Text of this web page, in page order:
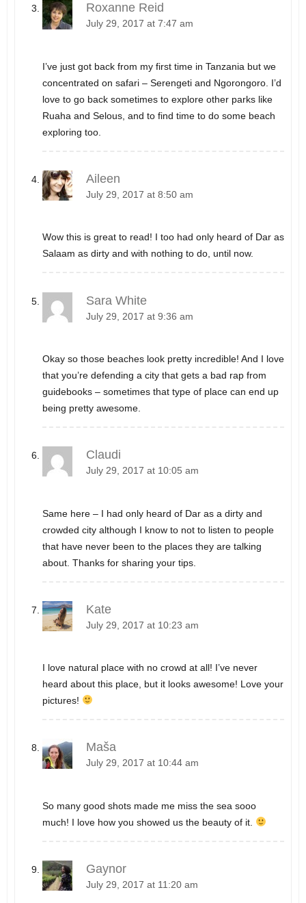
Roxanne Reid
July 29, 2017 at 7:47 am
I’ve just got back from my first time in Tanzania but we
concentrated on safari – Serengeti and Ngorongoro. I’d
love to go back sometimes to explore other parks like
Ruaha and Selous, and to find time to do some beach
exploring too.
Aileen
July 29, 2017 at 8:50 am
Wow this is great to read! I too had only heard of Dar as
Salaam as dirty and with nothing to do, until now.
Sara White
July 29, 2017 at 9:36 am
Okay so those beaches look pretty incredible! And I love
that you’re defending a city that gets a bad rap from
guidebooks – sometimes that type of place can end up
being pretty awesome.
Claudi
July 29, 2017 at 10:05 am
Same here – I had only heard of Dar as a dirty and
crowded city although I know to not to listen to people
that have never been to the places they are talking
about. Thanks for sharing your tips.
Kate
July 29, 2017 at 10:23 am
I love natural place with no crowd at all! I’ve never
heard about this place, but it looks awesome! Love your
pictures!
Maša
July 29, 2017 at 10:44 am
So many good shots made me miss the sea sooo
much! I love how you showed us the beauty of it.
Gaynor
July 29, 2017 at 11:20 am